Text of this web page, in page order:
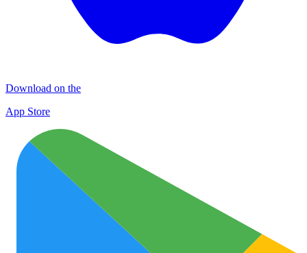
Download on the
App Store